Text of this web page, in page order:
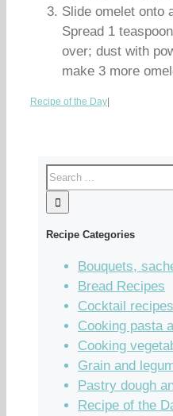
Slide omelet onto
Spread 1
over; dust with
make 3 more
Recipe of the Day
Recipe Categories
Bouquets,
Bread Recipes
Cocktail recipes
Cooking pasta
Cooking
Grain and
Pastry dough
Recipe of the